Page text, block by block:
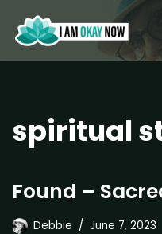
Skip
to
spiritual
Found –
Debbie June 7, 2023